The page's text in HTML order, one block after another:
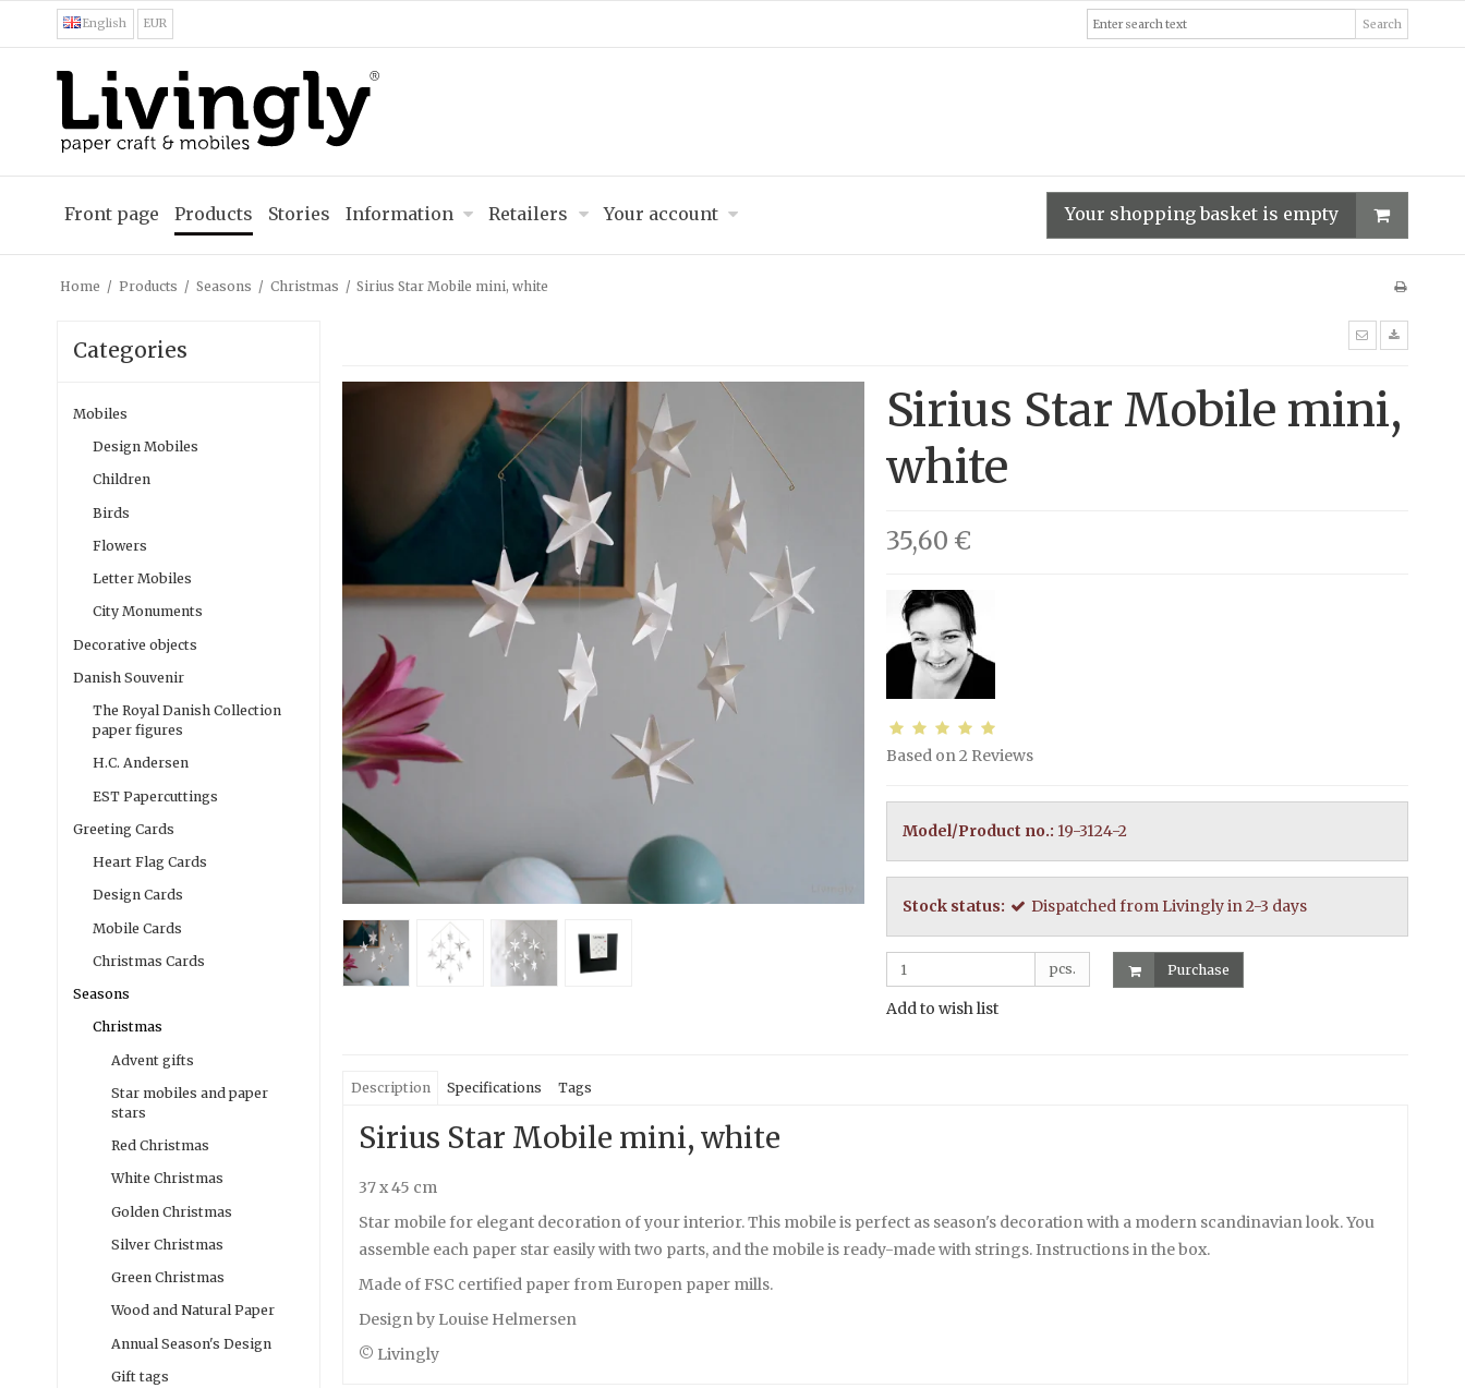
English EUR Search
Front page Products Stories Information Retailers Your account Your shopping basket is empty
Home / Products / Seasons / Christmas / Sirius Star Mobile mini, white
Categories
Mobiles
Design Mobiles
Children
Birds
Flowers
Letter Mobiles
City Monuments
Decorative objects
Danish Souvenir
The Royal Danish Collection
paper figures
H.C. Andersen
EST Papercuttings
Greeting Cards
Heart Flag Cards
Design Cards
Mobile Cards
Christmas Cards
Seasons
Christmas
Advent gifts
Star mobiles and paper
stars
Red Christmas
White Christmas
Golden Christmas
Silver Christmas
Green Christmas
Wood and Natural Paper
Annual Season's Design
Gift tags
Sirius Star Mobile mini,
white
35,60 €
Based on2 Reviews
Model/Product no.: 19-3124-2
Stock status: Dispatched from Livingly in 2-3 days
pcs. Purchase
Add to wish list
Description Specifications Tags
Sirius Star Mobile mini, white
37 x 45 cm
Star mobile for elegant decoration of your interior. This mobile is perfect as season's decoration with a modern scandinavian look. You
assemble each paper star easily with two parts, and the mobile is ready-made with strings. Instructions in the box.
Made of FSC certified paper from Europen paper mills.
Design by Louise Helmersen
© Livingly